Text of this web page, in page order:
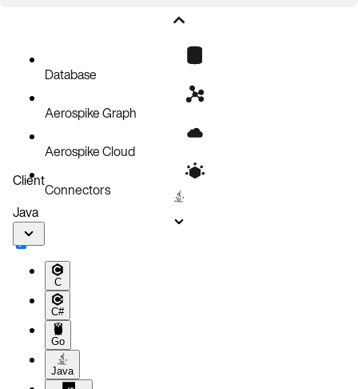
Database
Aerospike Graph
Aerospike Cloud
Connectors
Client
Java
C
C#
Go
Java